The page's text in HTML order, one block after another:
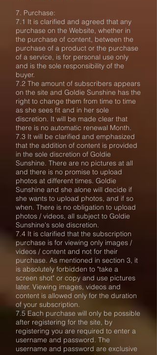
7. Purchase:
7.1 It is clarified and agreed that any
purchase on the Website, whether in
the purchase of content, between the
purchase of a product or the purchase
of a service, is for personal use only
and is the sole responsibility of the
buyer.
7.2 The amount of subscribers appears
on the site and Goldie Sunshine has the
right to change them from time to time
as she sees fit and in her sole
discretion. It will be made clear that
there is no automatic renewal Month.
7.3 It will be clarified and emphasized
that the addition of content is provided
in the sole discretion of Goldie
Sunshine. There are no pictures at all
and there is no promise to upload
photos at different times. Goldie
Sunshine and she alone will decide if
she wants to upload photos, and if so
when. There is no obligation to upload
photos / videos, all subject to Goldie
Sunshine's sole discretion.
7.4 It is clarified that the subscription
purchase is for viewing only images /
videos / content and not for their
purchase. As mentioned in section 3, it
is absolutely forbidden to "take a
screen shot" or copy and use pictures
later. Viewing images, videos and
content is allowed only for the duration
of your subscription.
7.5 Each purchase will only be possible
after registering for the site, by
registering you are required to enter a
username and password. The
username and password are exclusive